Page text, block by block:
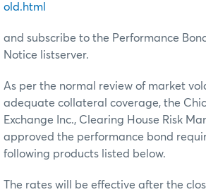
old.html
and subscribe to the Performance
Notice listserver.
As per the normal review of market
adequate collateral coverage, the
Exchange Inc., Clearing House Risk
approved the performance bond
following products listed below.
The rates will be effective after the